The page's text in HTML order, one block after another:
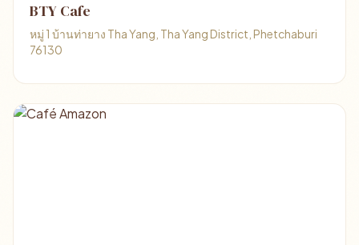
BTY Cafe
หมู่ 1 บ้านท่ายาง Tha Yang, Tha Yang District, Phetchaburi
76130